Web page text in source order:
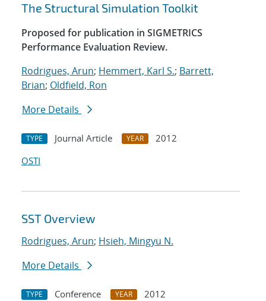
The Structural Simulation Toolkit
Proposed for publication in SIGMETRICS
Performance Evaluation Review.
Rodrigues, Arun; Hemmert, Karl S.; Barrett,
Brian; Oldfield, Ron
More Details
TYPE Journal Article YEAR
2012
OSTI
SST Overview
Rodrigues, Arun; Hsieh, Mingyu N.
More Details
TYPE Conference YEAR
2012